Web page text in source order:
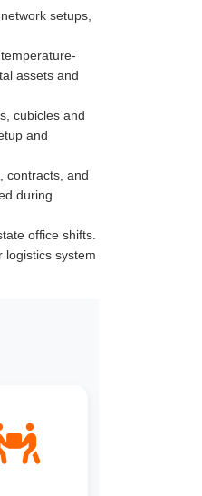
setups,
assets and
cubicles and
and
contracts, and
during
office shifts.
logistics system